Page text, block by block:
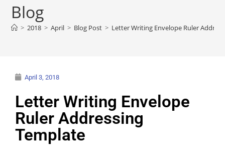
Blog
> 2018 > April > Blog Post > Letter Writing Envelope Ruler
April 3, 2018
Letter Writing Envelope
Ruler Addressing
Template